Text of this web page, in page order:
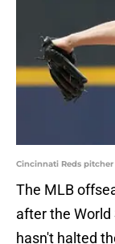
Cincinnati Reds
The MLB
after the
hasn't halted